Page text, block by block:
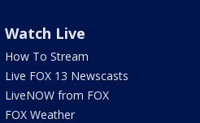
Watch Live
How To Stream
Live FOX 13 Newscasts
LiveNOW from FOX
FOX Weather